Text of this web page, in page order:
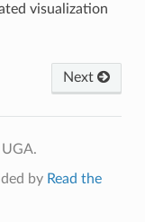
visualization
Next
by Read the